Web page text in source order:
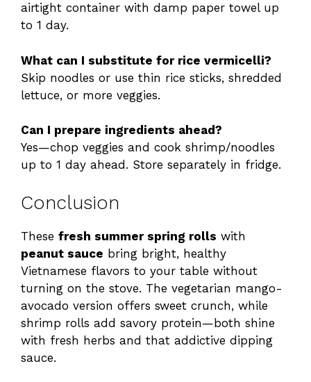
airtight container with damp paper towel up
to 1 day.
What can I substitute for rice vermicelli?
Skip noodles or use thin rice sticks, shredded
lettuce, or more veggies.
Can I prepare ingredients ahead?
Yes—chop veggies and cook shrimp/noodles
up to 1 day ahead. Store separately in fridge.
Conclusion
These fresh summer spring rolls with
peanut sauce bring bright, healthy
Vietnamese flavors to your table without
turning on the stove. The vegetarian mango-
avocado version offers sweet crunch, while
shrimp rolls add savory protein—both shine
with fresh herbs and that addictive dipping
sauce.